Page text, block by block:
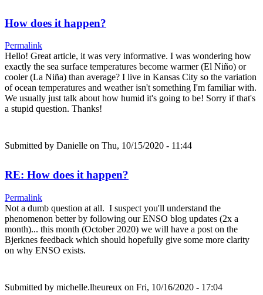
How does it happen?
Permalink
Hello! Great article, it was very informative. I was wondering how
exactly the sea surface temperatures become warmer (El Niño) or
cooler (La Niña) than average? I live in Kansas City so the variation
of ocean temperatures and weather isn't something I'm familiar with.
We usually just talk about how humid it's going to be! Sorry if that's
a stupid question. Thanks!
Submitted by Danielle on Thu, 10/15/2020 - 11:44
RE: How does it happen?
Permalink
Not a dumb question at all. I suspect you'll understand the
phenomenon better by following our ENSO blog updates (2x a
month)... this month (October 2020) we will have a post on the
Bjerknes feedback which should hopefully give some more clarity
on why ENSO exists.
Submitted by michelle.lheureux on Fri, 10/16/2020 - 17:04